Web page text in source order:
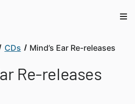
CDs Mind’s Ear Re-releases
Re-releases